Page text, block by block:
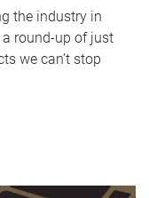
the industry in
a round-up of just
we can’t stop